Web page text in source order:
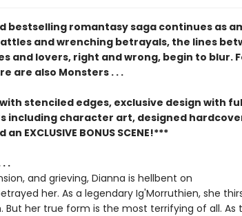
bestselling romantasy saga continues as
and wrenching betrayals, the lines
and lovers, right and wrong, begin to blur.
are also Monsters . . .
with stenciled edges, exclusive design with
including character art, designed
EXCLUSIVE BONUS SCENE!***
.
and grieving, Dianna is hellbent on
her. As a legendary Ig'Morruthien, she
her true form is the most terrifying of all. As